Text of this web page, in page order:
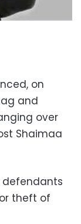
on
and
over
Shaimaa
defendants
theft of